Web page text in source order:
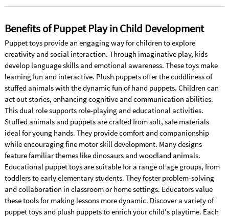
Benefits of Puppet Play in Child Development
Puppet toys provide an engaging way for children to explore
creativity and social interaction. Through imaginative play, kids
develop language skills and emotional awareness. These toys make
learning fun and interactive. Plush puppets offer the cuddliness of
stuffed animals with the dynamic fun of hand puppets. Children can
act out stories, enhancing cognitive and communication abilities.
This dual role supports role-playing and educational activities.
Stuffed animals and puppets are crafted from soft, safe materials
ideal for young hands. They provide comfort and companionship
while encouraging fine motor skill development. Many designs
feature familiar themes like dinosaurs and woodland animals.
Educational puppet toys are suitable for a range of age groups, from
toddlers to early elementary students. They foster problem-solving
and collaboration in classroom or home settings. Educators value
these tools for making lessons more dynamic. Discover a variety of
puppet toys and plush puppets to enrich your child's playtime. Each